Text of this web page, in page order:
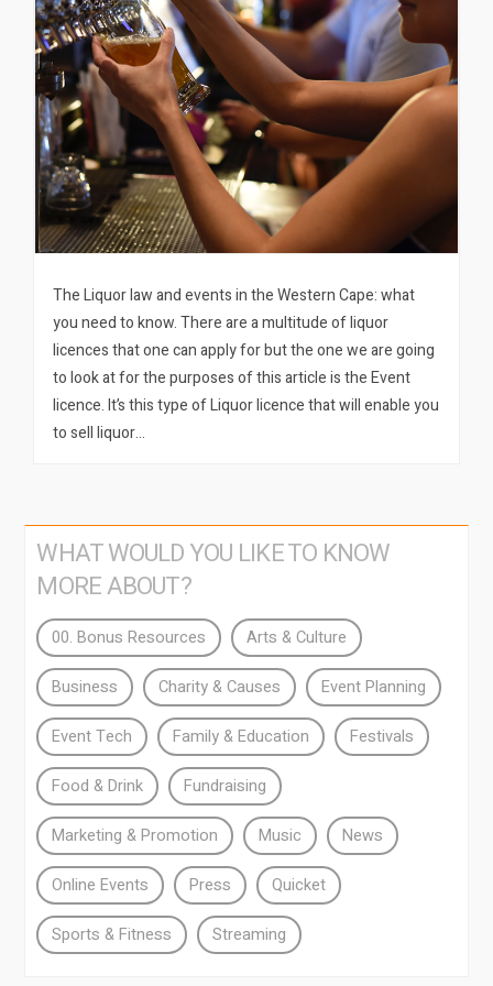
The Liquor law and events in the Western Cape: what
you need to know. There are a multitude of liquor
licences that one can apply for but the one we are going
to look at for the purposes of this article is the Event
licence. It’s this type of Liquor licence that will enable you
to sell liquor…
WHAT WOULD YOU LIKE TO KNOW
MORE ABOUT?
00. Bonus Resources Arts & Culture
Business Charity & Causes Event Planning
Event Tech Family & Education Festivals
Food & Drink Fundraising
Marketing & Promotion Music News
Online Events Press Quicket
Sports & Fitness Streaming